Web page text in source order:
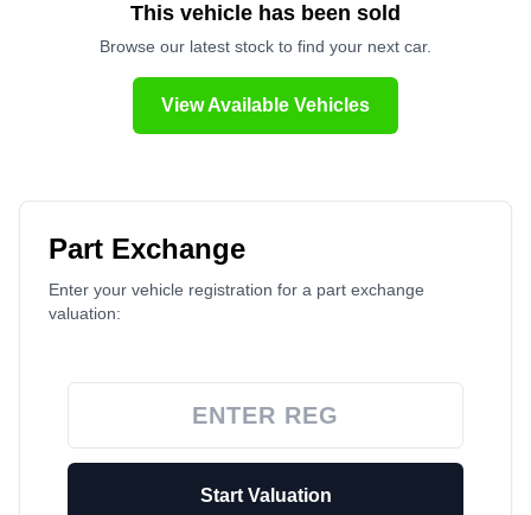
This vehicle has been sold
Browse our latest stock to find your next car.
View Available Vehicles
Part Exchange
Enter your vehicle registration for a part exchange
valuation:
Start Valuation